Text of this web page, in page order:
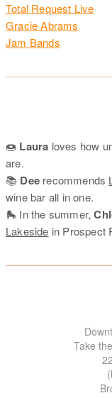
Total Request Live
Gracie Abrams
Jam Bands
🍩 Laura loves how
are.
📚 Dee recommends
wine bar all in one.
🛼 In the summer,
Lakeside in Prospect
Take